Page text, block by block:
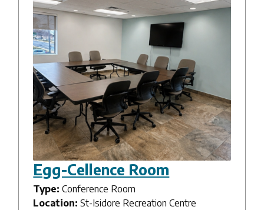
Egg-Cellence Room
Type:Conference Room
Location:St-Isidore Recreation Centre